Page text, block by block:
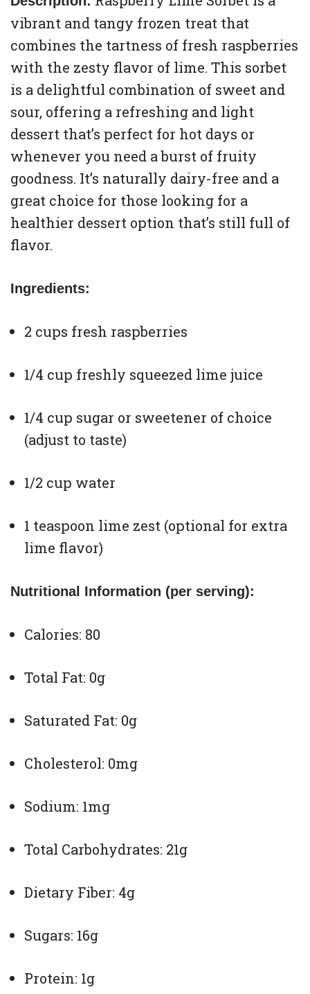
vibrant and tangy frozen treat that
combines the tartness of fresh raspberries
with the zesty flavor of lime. This sorbet
is a delightful combination of sweet and
sour, offering a refreshing and light
dessert that’s perfect for hot days or
whenever you need a burst of fruity
goodness. It’s naturally dairy-free and a
great choice for those looking for a
healthier dessert option that’s still full of
flavor.
Ingredients:
2 cups fresh raspberries
1/4 cup freshly squeezed lime juice
1/4 cup sugar or sweetener of choice
(adjust to taste)
1/2 cup water
1 teaspoon lime zest (optional for extra
lime flavor)
Nutritional Information (per serving):
Calories: 80
Total Fat: 0g
Saturated Fat: 0g
Cholesterol: 0mg
Sodium: 1mg
Total Carbohydrates: 21g
Dietary Fiber: 4g
Sugars: 16g
Protein: 1g